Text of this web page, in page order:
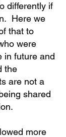
differently if
Here we
that to
were
in future and
the
are not a
shared
more